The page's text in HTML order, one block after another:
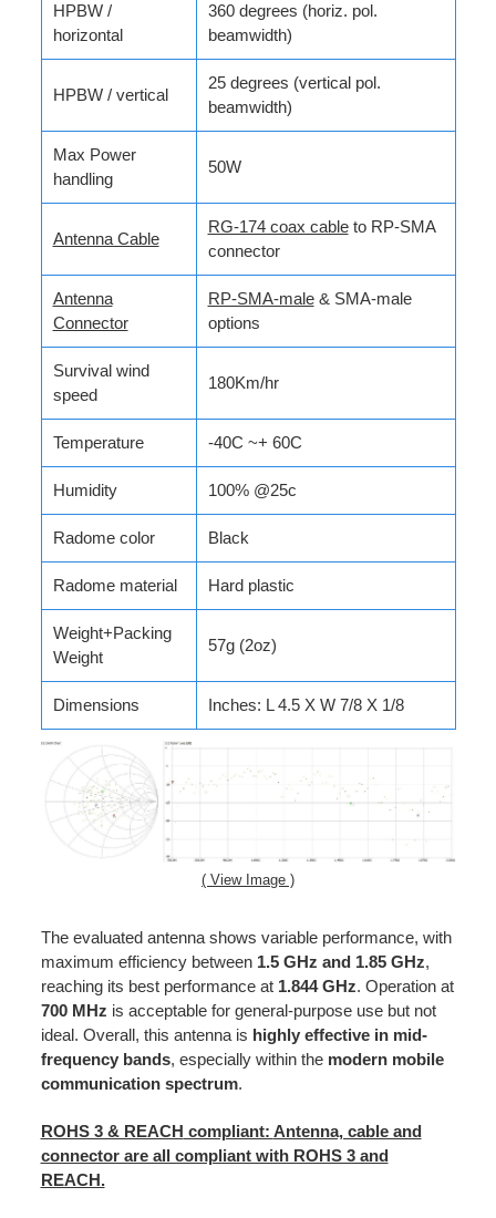
HPBW /
horizontal
360 degrees (horiz. pol.
beamwidth)
HPBW / vertical
25 degrees (vertical pol.
beamwidth)
Max Power
handling
50W
Antenna Cable
RG-174 coax cableto RP-SMA
connector
Antenna
Connector
RP-SMA-male& SMA-male
options
Survival wind
speed
180Km/hr
Temperature -40C ~+ 60C
Humidity 100% @25c
Radome color Black
Radome material Hard plastic
Weight+Packing
Weight
57g (2oz)
Dimensions Inches: L 4.5 X W 7/8 X 1/8
( View Image )
The evaluated antenna shows variable performance, with
maximum efficiency between 1.5 GHz and 1.85 GHz,
reaching its best performance at 1.844 GHz. Operation at
700 MHz is acceptable for general-purpose use but not
ideal. Overall, this antenna is highly effective in mid-
frequency bands, especially within the modern mobile
communication spectrum.
ROHS 3 & REACH compliant: Antenna, cable and
connector are all compliant with ROHS 3 and
REACH.